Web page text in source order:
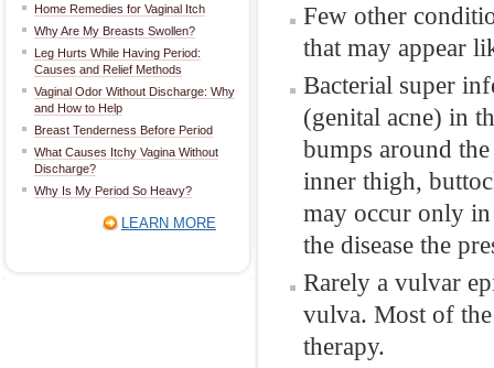
Home Remedies for Vaginal Itch
Why Are My Breasts Swollen?
Leg Hurts While Having Period:
Causes and Relief Methods
Vaginal Odor Without Discharge: Why
and How to Help
Breast Tenderness Before Period
What Causes Itchy Vagina Without
Discharge?
Why Is My Period So Heavy?
LEARN MORE
Few other
that may appear
Bacterial super
(genital acne) in
bumps around
inner thigh,
may occur only in
the disease the
Rarely a vulvar
vulva. Most of
therapy.